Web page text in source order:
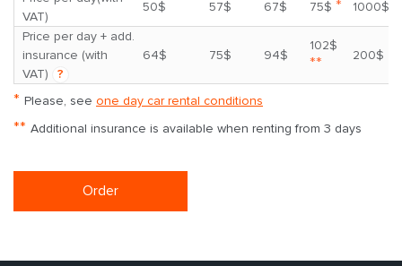
VAT)
50$ 57$ 67$ 75$ *
1000$
Price per day + add.
insurance (with
VAT)
?
64$ 75$ 94$
102$
** 200$
* Please, see one day car rental conditions
** Additional insurance is available when renting from 3 days
Order